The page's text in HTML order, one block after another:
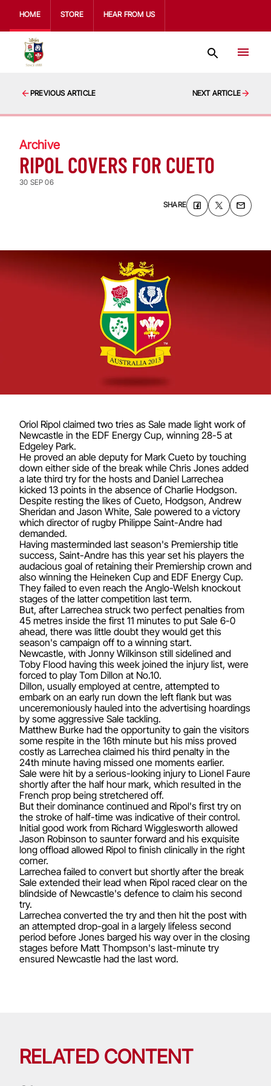
HOME STORE HEAR FROM US
PREVIOUS ARTICLE NEXT ARTICLE
Archive
RIPOL COVERS FOR CUETO
30 SEP 06
SHARE
Oriol Ripol claimed two tries as Sale made light work of
Newcastle in the EDF Energy Cup, winning 28-5 at
Edgeley Park.
He proved an able deputy for Mark Cueto by touching
down either side of the break while Chris Jones added
a late third try for the hosts and Daniel Larrechea
kicked 13 points in the absence of Charlie Hodgson.
Despite resting the likes of Cueto, Hodgson, Andrew
Sheridan and Jason White, Sale powered to a victory
which director of rugby Philippe Saint-Andre had
demanded.
Having masterminded last season's Premiership title
success, Saint-Andre has this year set his players the
audacious goal of retaining their Premiership crown and
also winning the Heineken Cup and EDF Energy Cup.
They failed to even reach the Anglo-Welsh knockout
stages of the latter competition last term.
But, after Larrechea struck two perfect penalties from
45 metres inside the first 11 minutes to put Sale 6-0
ahead, there was little doubt they would get this
season's campaign off to a winning start.
Newcastle, with Jonny Wilkinson still sidelined and
Toby Flood having this week joined the injury list, were
forced to play Tom Dillon at No.10.
Dillon, usually employed at centre, attempted to
embark on an early run down the left flank but was
unceremoniously hauled into the advertising hoardings
by some aggressive Sale tackling.
Matthew Burke had the opportunity to gain the visitors
some respite in the 16th minute but his miss proved
costly as Larrechea claimed his third penalty in the
24th minute having missed one moments earlier.
Sale were hit by a serious-looking injury to Lionel Faure
shortly after the half hour mark, which resulted in the
French prop being stretchered off.
But their dominance continued and Ripol's first try on
the stroke of half-time was indicative of their control.
Initial good work from Richard Wigglesworth allowed
Jason Robinson to saunter forward and his exquisite
long offload allowed Ripol to finish clinically in the right
corner.
Larrechea failed to convert but shortly after the break
Sale extended their lead when Ripol raced clear on the
blindside of Newcastle's defence to claim his second
try.
Larrechea converted the try and then hit the post with
an attempted drop-goal in a largely lifeless second
period before Jones barged his way over in the closing
stages before Matt Thompson's last-minute try
ensured Newcastle had the last word.
RELATED CONTENT